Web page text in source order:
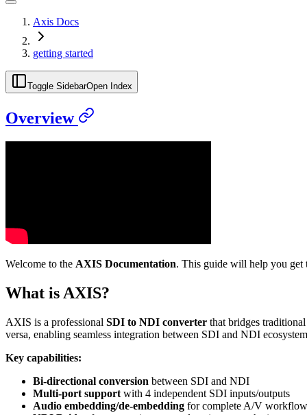
Axis Docs
getting started
Toggle SidebarOpen Index
Overview
Welcome to the AXIS Documentation. This guide will help you get
What is AXIS?
AXIS is a professional SDI to NDI converter that bridges
versa, enabling seamless integration between SDI and NDI
Key capabilities:
Bi-directional conversion between SDI and NDI
Multi-port support with 4 independent SDI inputs/outputs
Audio embedding/de-embedding for complete A/V